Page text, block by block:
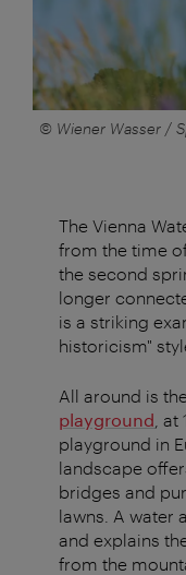
© Wiener Wasser /
The Vienna
from the time
the second
longer
is a striking
historicism"
All around is the
playground ,
playground in
landscape
bridges and
lawns. A water
and explains
from the